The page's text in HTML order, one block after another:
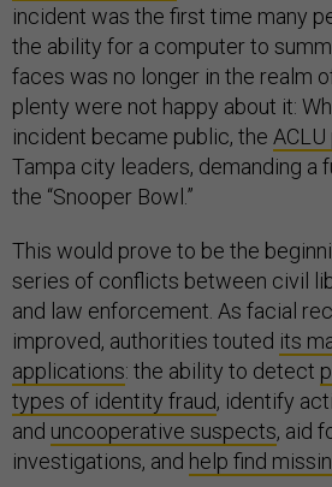
incident was the first time many
the ability for a computer to
faces was no longer in the realm
plenty were not happy about it:
incident became public, the
Tampa city leaders, demanding a
the “Snooper Bowl.”
This would prove to be the
series of conflicts between civil
and law enforcement. As facial
improved, authorities touted its
applications: the ability to detect
types of identity fraud, identify
and uncooperative suspects, aid
investigations, and help find